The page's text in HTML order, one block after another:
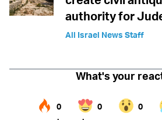
authority for
All Israel News Staff